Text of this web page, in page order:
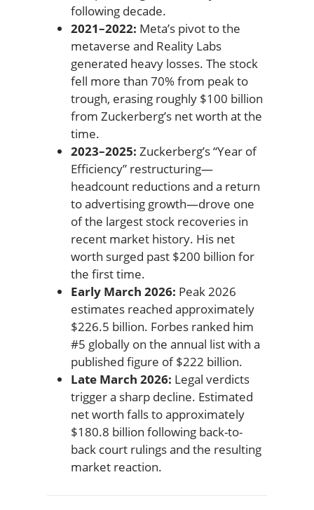
following decade.
2021–2022: Meta’s pivot to the
metaverse and Reality Labs
generated heavy losses. The stock
fell more than 70% from peak to
trough, erasing roughly $100 billion
from Zuckerberg’s net worth at the
time.
2023–2025: Zuckerberg’s “Year of
Efficiency” restructuring—
headcount reductions and a return
to advertising growth—drove one
of the largest stock recoveries in
recent market history. His net
worth surged past $200 billion for
the first time.
Early March 2026: Peak 2026
estimates reached approximately
$226.5 billion. Forbes ranked him
#5 globally on the annual list with a
published figure of $222 billion.
Late March 2026: Legal verdicts
trigger a sharp decline. Estimated
net worth falls to approximately
$180.8 billion following back-to-
back court rulings and the resulting
market reaction.